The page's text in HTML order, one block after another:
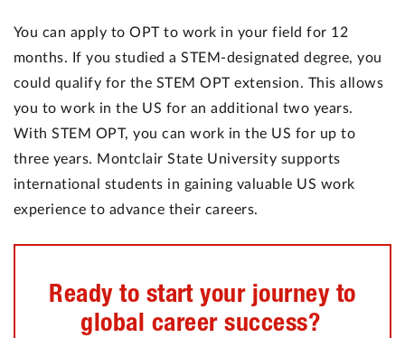
You can apply to OPT to work in your field for 12
months. If you studied a STEM-designated degree, you
could qualify for the STEM OPT extension. This allows
you to work in the US for an additional two years.
With STEM OPT, you can work in the US for up to
three years. Montclair State University supports
international students in gaining valuable US work
experience to advance their careers.
Ready to start your journey to
global career success?